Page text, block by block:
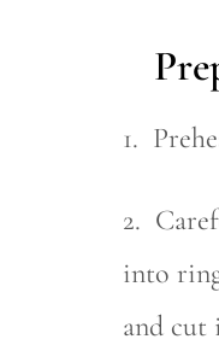
1.
2.
into
and cut